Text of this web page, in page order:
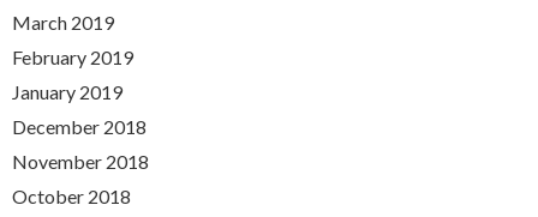
March 2019
February 2019
January 2019
December 2018
November 2018
October 2018